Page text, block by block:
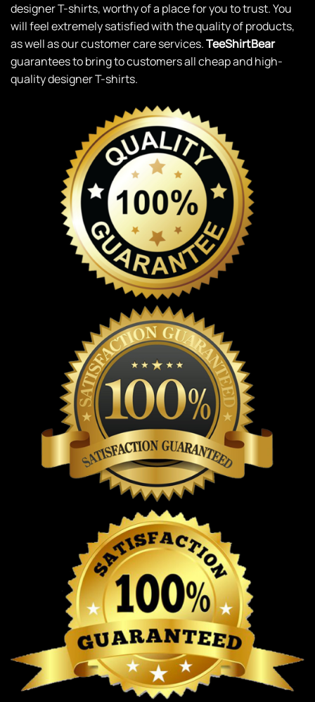
designer T-shirts, worthy of a place for you to trust. You
will feel extremely satisfied with the quality of products,
as well as our customer care services.TeeShirtBear
guarantees to bring to customers all cheap and high-
quality designer T-shirts.